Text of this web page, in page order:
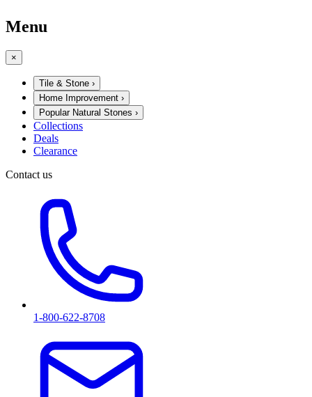
Menu
×
Tile & Stone ›
Home Improvement ›
Popular Natural Stones ›
Collections
Deals
Clearance
Contact us
1-800-622-8708